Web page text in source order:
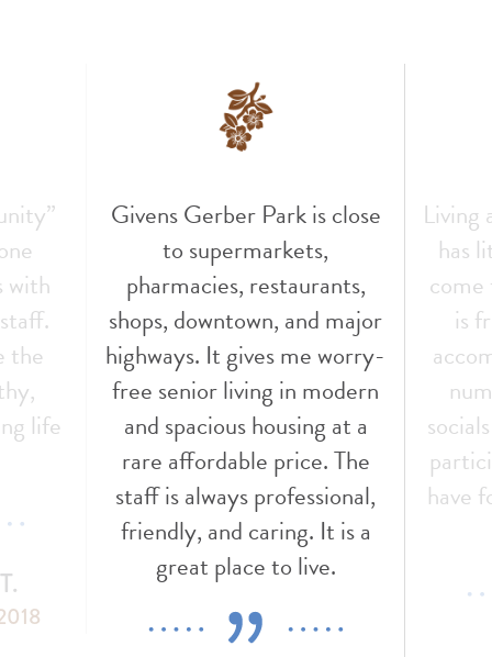
with
the
life
Givens Gerber Park is close
to supermarkets,
pharmacies, restaurants,
shops, downtown, and major
highways. It gives me worry-
free senior living in modern
and spacious housing at a
rare affordable price. The
staff is always professional,
friendly, and caring. It is a
great place to live.
Living
has
is
have